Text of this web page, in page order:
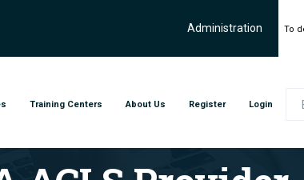
Administration To
Training Centers About Us Register Login